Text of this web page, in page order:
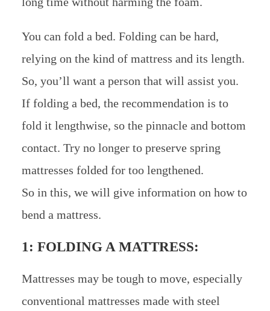
You can fold a bed. Folding can be hard,
relying on the kind of mattress and its length.
So, you’ll want a person that will assist you.
If folding a bed, the recommendation is to
fold it lengthwise, so the pinnacle and bottom
contact. Try no longer to preserve spring
mattresses folded for too lengthened.
So in this, we will give information on how to
bend a mattress.
1: FOLDING A MATTRESS:
Mattresses may be tough to move, especially
conventional mattresses made with steel